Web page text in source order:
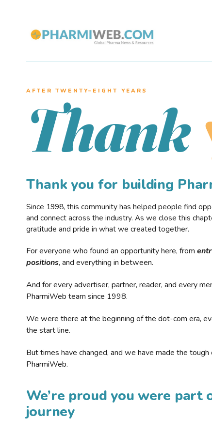
AFTER TWENTY–EIGHT YEARS
Thank
Thank you for building
Since 1998, this community has helped people find
and connect across the industry. As we close this
gratitude and pride in what we created together.
For everyone who found an opportunity here, from
positions, and everything in between.
And for every advertiser, partner, reader, and every
PharmiWeb team since 1998.
We were there at the beginning of the dot-com era,
the start line.
But times have changed, and we have made the
PharmiWeb.
We’re proud you were part
journey